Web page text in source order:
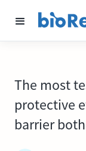
The most
protective
barrier